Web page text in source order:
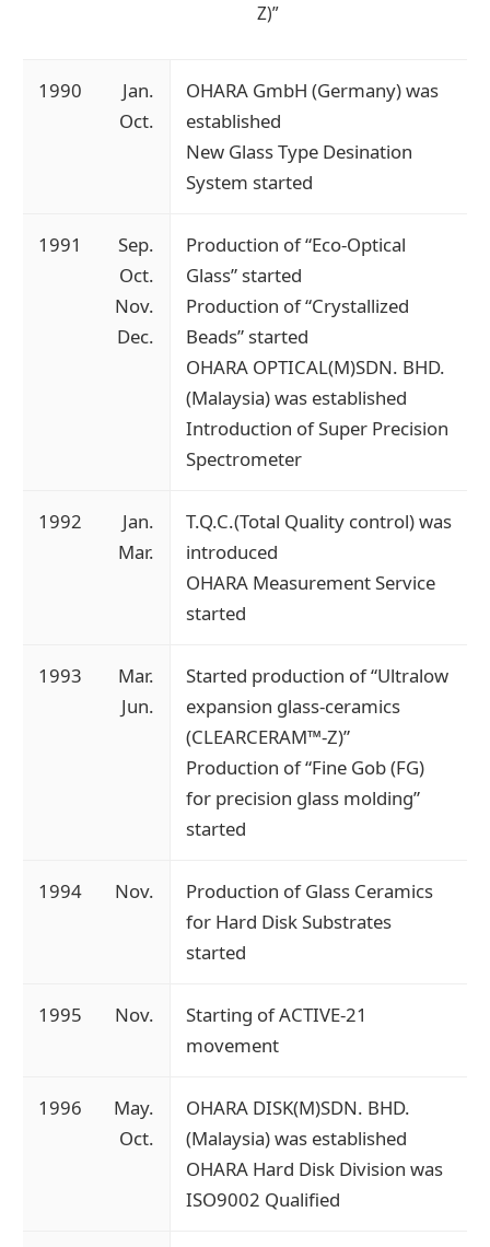
Z)”
1990
Jan.
Oct.
OHARA GmbH (Germany) was
established
New Glass Type Desination
System started
1991
Sep.
Oct.
Nov.
Dec.
Production of “Eco-Optical
Glass” started
Production of “Crystallized
Beads” started
OHARA OPTICAL(M)SDN. BHD.
(Malaysia) was established
Introduction of Super Precision
Spectrometer
1992
Jan.
Mar.
T.Q.C.(Total Quality control) was
introduced
OHARA Measurement Service
started
1993
Mar.
Jun.
Started production of “Ultralow
expansion glass-ceramics
(CLEARCERAM™-Z)”
Production of “Fine Gob (FG)
for precision glass molding”
started
1994 Nov.
Production of Glass Ceramics
for Hard Disk Substrates
started
1995 Nov.
Starting of ACTIVE-21
movement
1996
May.
Oct.
OHARA DISK(M)SDN. BHD.
(Malaysia) was established
OHARA Hard Disk Division was
ISO9002 Qualified